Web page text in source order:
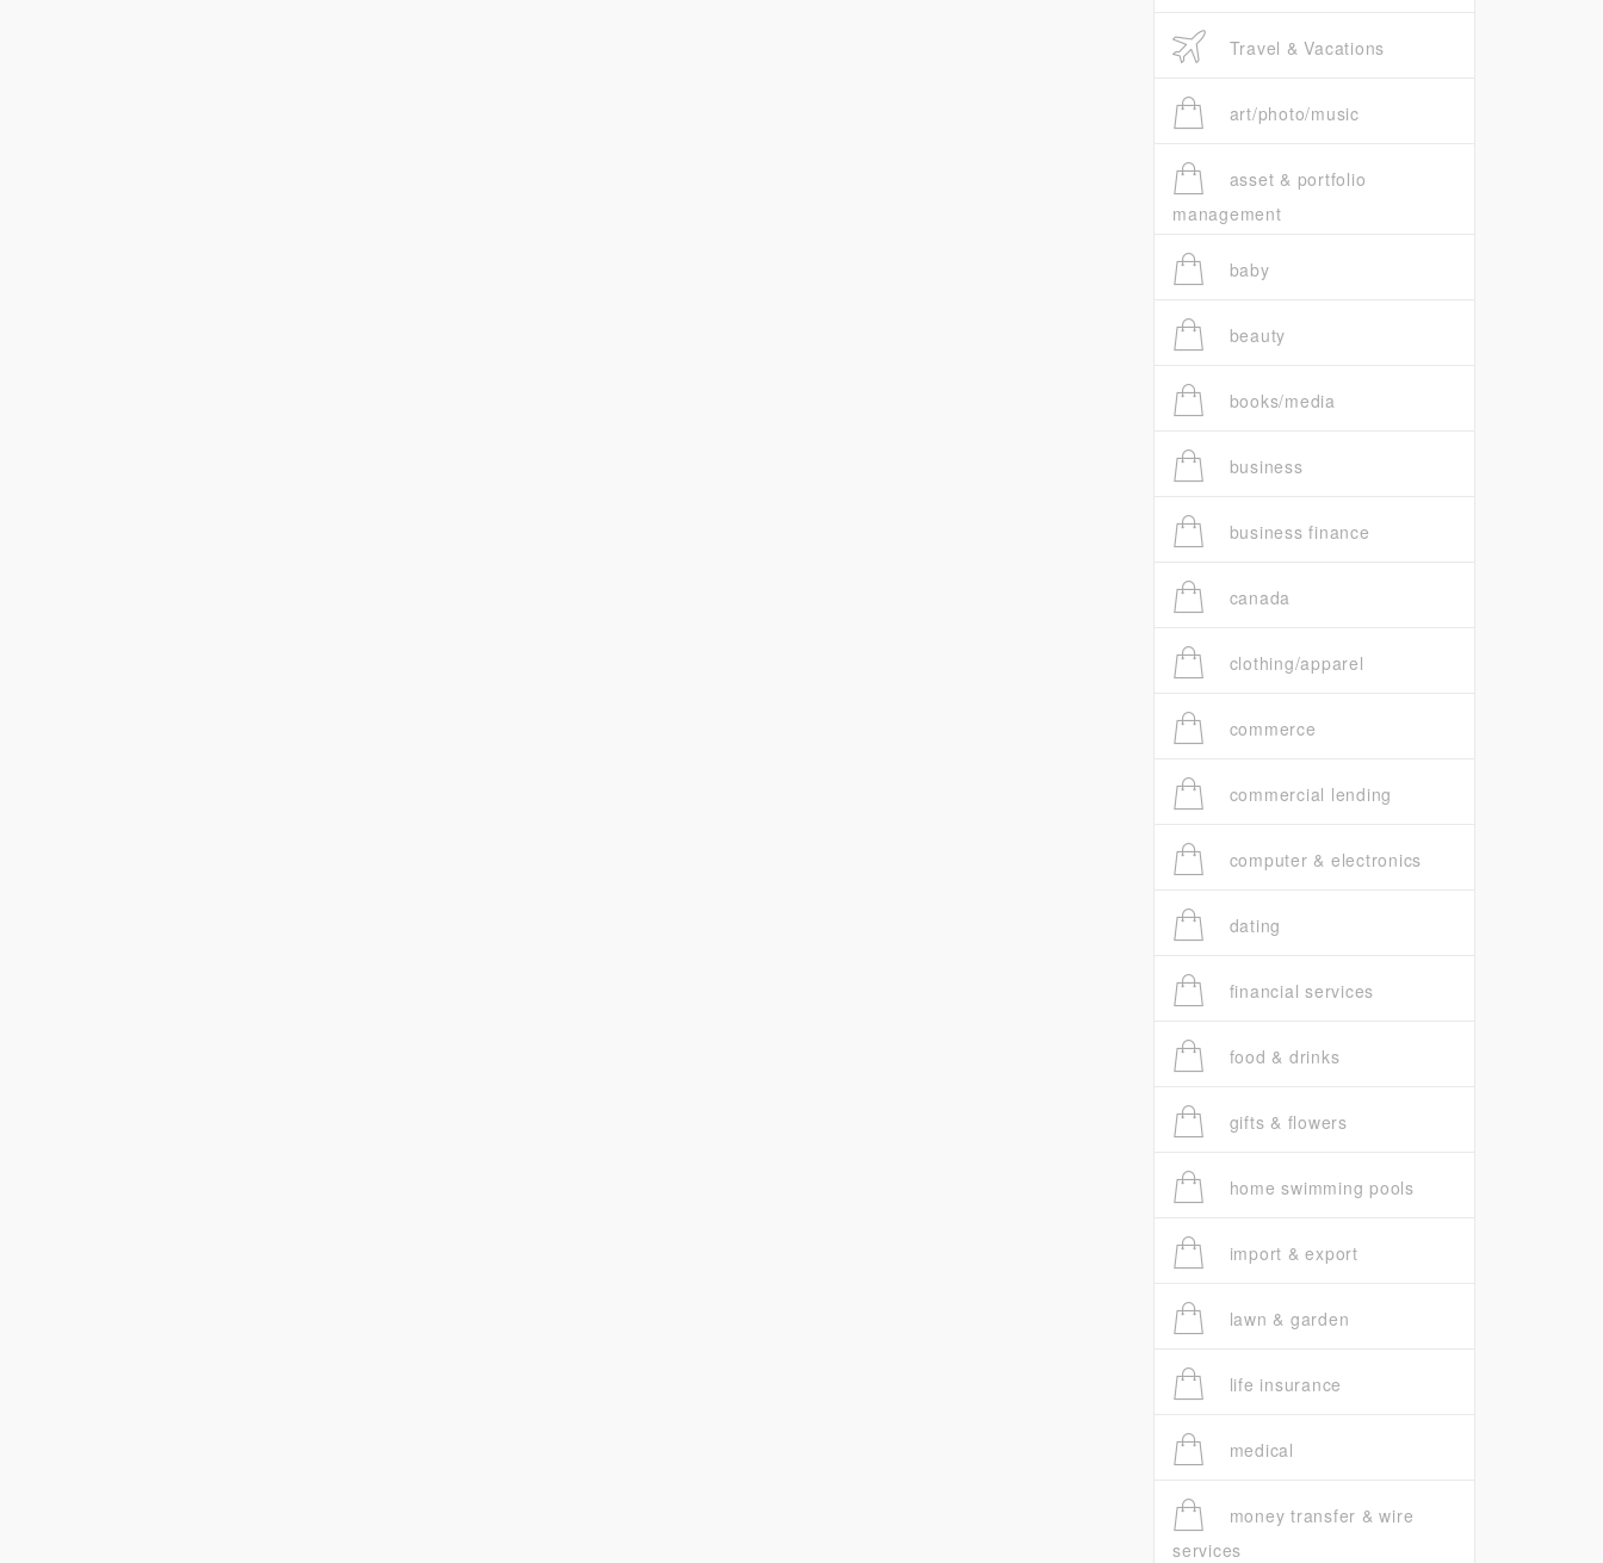
Travel & Vacations
art/photo/music
asset & portfolio
management
baby
beauty
books/media
business
business finance
canada
clothing/apparel
commerce
commercial lending
computer & electronics
dating
financial services
food & drinks
gifts & flowers
home swimming pools
import & export
lawn & garden
life insurance
medical
money transfer & wire
services